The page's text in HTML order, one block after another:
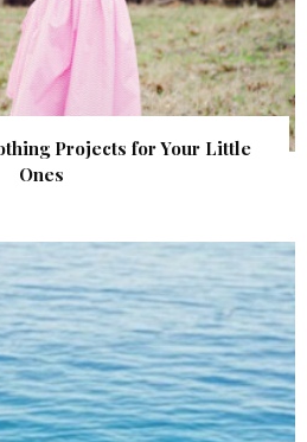
Projects for Your Little
Ones